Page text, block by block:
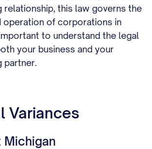
relationship, this law governs the
operation of corporations in
to understand the legal
your business and your
partner.
Variances
Michigan